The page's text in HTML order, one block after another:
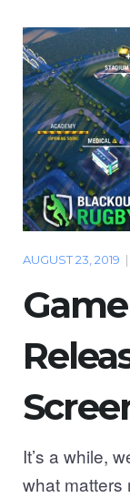
AUGUST 23, 2019 |
It’s a while,
what matters